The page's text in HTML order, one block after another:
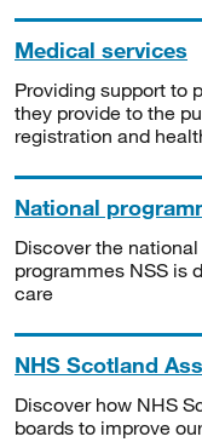
Medical services
Providing support to
they provide to the
registration and
National
Discover the
programmes NSS is
care
NHS Scotland
Discover how NHS
boards to improve